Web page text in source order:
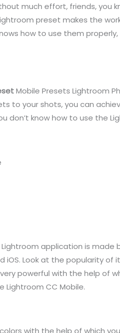
much effort, friends, you
preset makes the
how to use them
Mobile PresetsLightroom
to your shots, you can
don’t know how to use the
application is made
Look at the popularity of
powerful with the help of
Lightroom CC Mobile.